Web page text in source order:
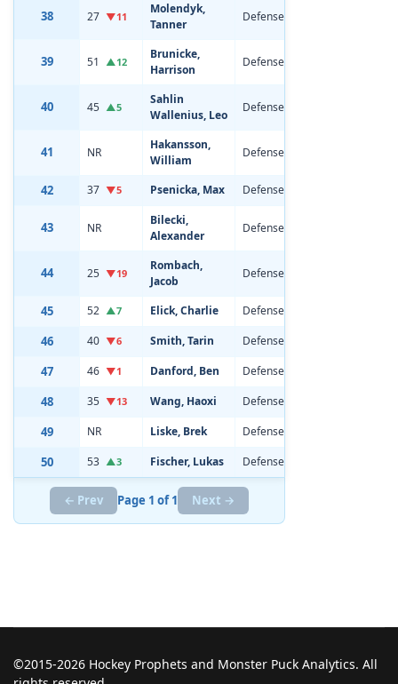
38 27 ▼11
Molendyk,
Tanner
Defenseman
39 51 ▲12
Brunicke,
Harrison
Defenseman
40 45 ▲5
Sahlin
Wallenius, Leo
Defenseman
41 NR
Hakansson,
William
Defenseman
42 37 ▼5 Psenicka, Max Defenseman
43 NR
Bilecki,
Alexander
Defenseman
44 25 ▼19
Rombach,
Jacob
Defenseman
45 52 ▲7 Elick, Charlie Defenseman
46 40 ▼6 Smith, Tarin Defenseman
47 46 ▼1 Danford, Ben Defenseman
48 35 ▼13 Wang, Haoxi Defenseman
49 NR Liske, Brek Defenseman
50 53 ▲3 Fischer, Lukas Defenseman
← Prev Page 1 of 1 Next →
©2015-2026 Hockey Prophets and Monster Puck Analytics. All